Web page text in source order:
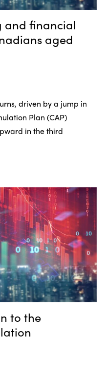
and financial
aged
driven by a jump in
Plan (CAP)
in the third
to the